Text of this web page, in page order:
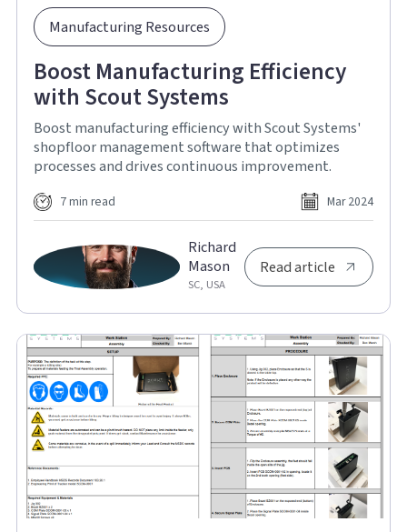
Manufacturing Resources
Boost Manufacturing Efficiency
with Scout Systems
Boost manufacturing efficiency with Scout Systems'
shopfloor management software that optimizes
processes and drives continuous improvement.
7 min read Mar 2024
Richard
Mason
SC, USA
Read article